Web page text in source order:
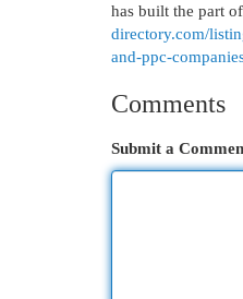
has built the part
directory.com/
and-ppc-
Comments
Submit a